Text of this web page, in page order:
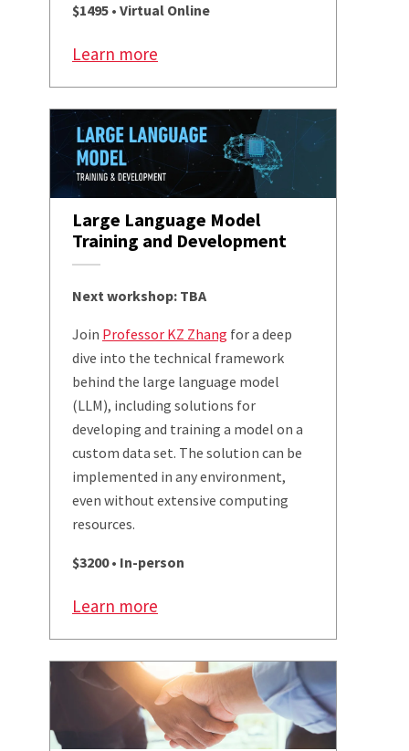
$1495 • Virtual Online
Learn more
Large Language Model
Training and Development
Next workshop: TBA
Join Professor KZ Zhang for a deep
dive into the technical framework
behind the large language model
(LLM), including solutions for
developing and training a model on a
custom data set. The solution can be
implemented in any environment,
even without extensive computing
resources.
$3200 • In-person
Learn more